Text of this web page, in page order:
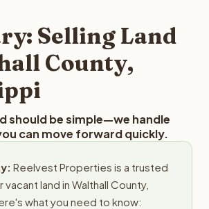
24 hours with no obligation.
Selling Land
County,
should be simple—we handle
can move forward quickly.
Reelvest Properties is a trusted
land in Walthall County,
what you need to know: